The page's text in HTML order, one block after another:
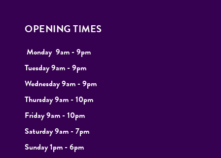
OPENING TIMES
Monday 9am - 9pm
Tuesday9am - 9pm
Wednesday 9am - 9pm
Thursday 9am - 10pm
Friday 9am - 10pm
Saturday 9am - 7pm
Sunday 1pm - 6pm